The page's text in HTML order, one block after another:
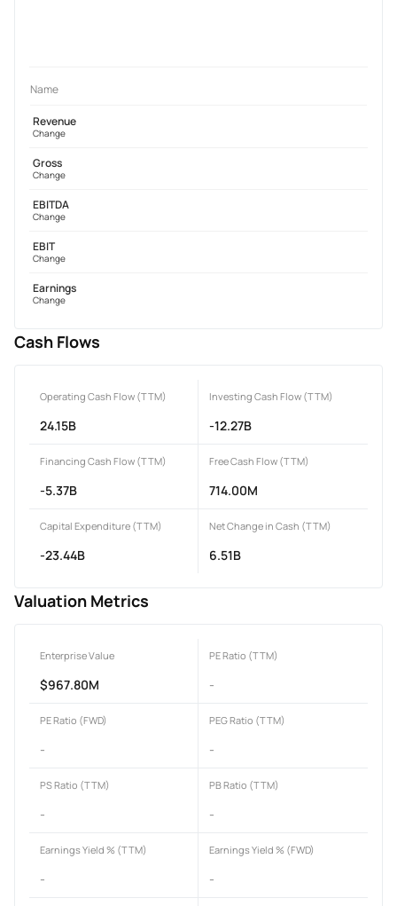
Name
Revenue
Change
Gross
Change
EBITDA
Change
EBIT
Change
Earnings
Change
Cash Flows
Operating Cash Flow (TTM)
24.15B
Investing Cash Flow (TTM)
-12.27B
Financing Cash Flow (TTM)
-5.37B
Free Cash Flow (TTM)
714.00M
Capital Expenditure (TTM)
-23.44B
Net Change in Cash (TTM)
6.51B
Valuation Metrics
Enterprise Value
$967.80M
PE Ratio (TTM)
-
PE Ratio (FWD)
-
PEG Ratio (TTM)
-
PS Ratio (TTM)
-
PB Ratio (TTM)
-
Earnings Yield % (TTM)
-
Earnings Yield % (FWD)
-